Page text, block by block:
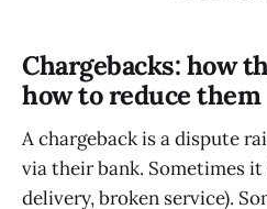
Chargebacks: how
how to reduce them
A chargeback is a dispute
via their bank. Sometimes
delivery, broken service).